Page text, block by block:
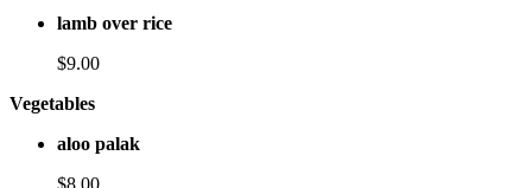
lamb over rice
$9.00
Vegetables
aloo palak
$8.00